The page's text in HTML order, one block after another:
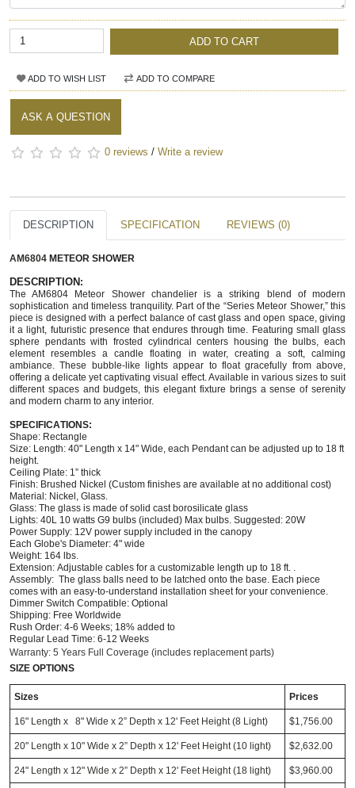
ADD TO CART
ADD TO WISH LIST ADD TO COMPARE
ASK A QUESTION
0 reviews / Write a review
DESCRIPTION SPECIFICATION REVIEWS (0)
AM6804 METEOR SHOWER
DESCRIPTION :
The AM6804 Meteor Shower chandelier is a striking blend of modern
sophistication and timeless tranquility. Part of the “Series Meteor Shower,” this
piece is designed with a perfect balance of cast glass and open space, giving
it a light, futuristic presence that endures through time. Featuring small glass
sphere pendants with frosted cylindrical centers housing the bulbs, each
element resembles a candle floating in water, creating a soft, calming
ambiance. These bubble-like lights appear to float gracefully from above,
offering a delicate yet captivating visual effect. Available in various sizes to suit
different spaces and budgets, this elegant fixture brings a sense of serenity
and modern charm to any interior.
SPECIFICATIONS:
Shape: Rectangle
Size: Length: 40" Length x 14" Wide, each Pendantcan be adjusted up to 18 ft
height.
Ceiling Plate: 1” thick
Finish: Brushed Nickel (Custom finishes are available at no additional cost)
Material: Nickel, Glass.
Glass: The glass is made of solid cast borosilicate glass
Lights: 40L 10 watts G9 bulbs (included) Max bulbs. Suggested: 20W
Power Supply: 12V power supply included in the canopy
Each Globe's Diameter: 4" wide
Weight: 164 lbs.
Extension: Adjustable cables for a customizable length up to 18 ft. .
Assembly: The glass balls need to be latched onto the base. Each piece
comes with an easy-to-understand installation sheet for your convenience.
Dimmer Switch Compatible: Optional
Shipping: Free Worldwide
Rush Order: 4-6 Weeks; 18% added to
Regular Lead Time: 6-12 Weeks
Warranty: 5 Years Full Coverage (includes replacement parts)
SIZE OPTIONS
Sizes Prices
16" Length x 8" Wide x 2” Depth x 12' Feet Height (8 Light) $1,756.00
20" Length x 10" Wide x 2” Depth x 12' Feet Height (10 light) $2,632.00
24" Length x 12" Wide x 2” Depth x 12' Feet Height (18 light) $3,960.00